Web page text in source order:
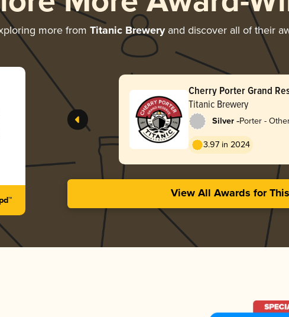
more from Titanic Breweryand discover all of their
Cherry Porter Grand
Titanic Brewery
Silver -Porter -
3.97 in 2024
View All Awards for